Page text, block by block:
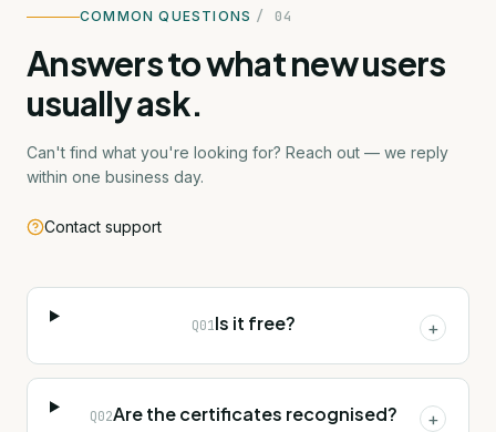
COMMON QUESTIONS / 04
Answers to what new users
usually ask.
Can't find what you're looking for? Reach out — we reply
within one business day.
Contact support
Q01Is it free? +
Q02Are the certificates recognised? +